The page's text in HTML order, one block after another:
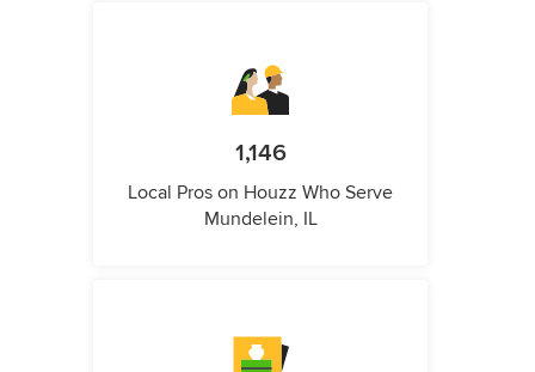
1,146
Local Pros on Houzz Who Serve
Mundelein, IL